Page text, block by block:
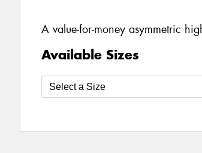
A value-for-money asymmetric
Available Sizes